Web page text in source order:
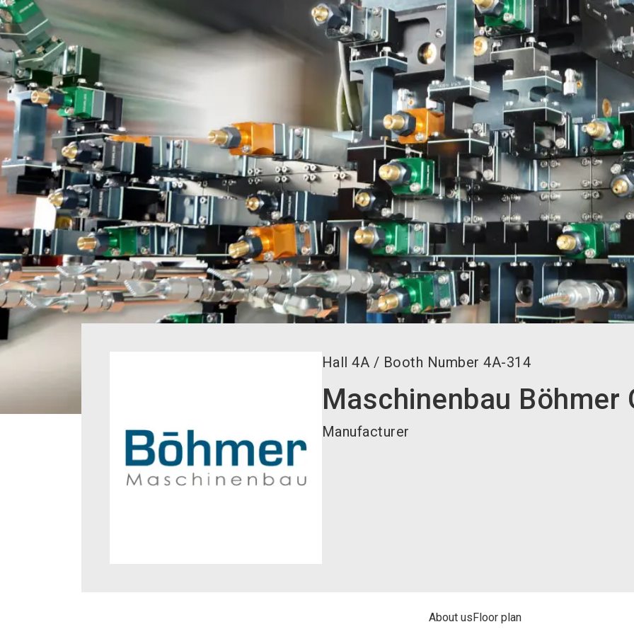
Hall 4A / Booth Number 4A-314
Maschinenbau Böhmer
Manufacturer
About usFloor plan